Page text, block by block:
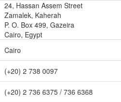
24, Hassan Assem Street
Zamalek, Kaherah
P. O. Box 499, Gazeira
Cairo, Egypt
Cairo
(+20) 2 738 0097
(+20) 2 736 6375 / 736 6368